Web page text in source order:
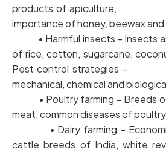
products of
importance of honey, beewax and
• Harmful insects – Insects
of rice, cotton, sugarcane,
Pest control
mechanical, chemical and
• Poultry farming – Breeds of
meat, common diseases of
• Dairy farming –
cattle breeds of India, white